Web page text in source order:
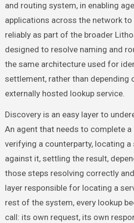
and routing system, in enabling
applications across the network
reliably as part of the broader
designed to resolve naming and
the same architecture used for
settlement, rather than depending
externally hosted lookup service.
Discovery is an easy layer to
An agent that needs to complete
verifying a counterparty, locating a
against it, settling the result,
those steps resolving correctly
layer responsible for locating a
rest of the system, every lookup
call: its own request, its own